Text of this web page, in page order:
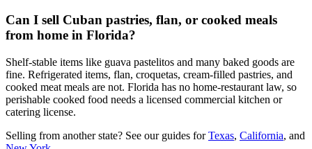
Can I sell Cuban pastries, flan, or cooked meals
from home in Florida?
Shelf-stable items like guava pastelitos and many baked goods are
fine. Refrigerated items, flan, croquetas, cream-filled pastries, and
cooked meat meals are not. Florida has no home-restaurant law, so
perishable cooked food needs a licensed commercial kitchen or
catering license.
Selling from another state? See our guides forTexas, California, and